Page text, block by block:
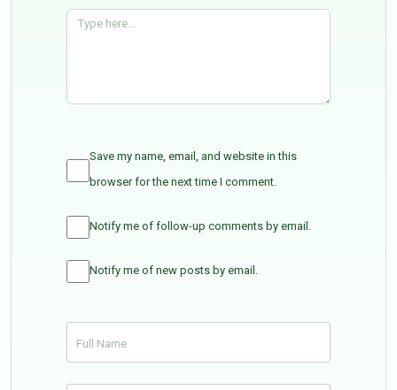
Save my name, email, and website in this
browser for the next time I comment.
Notify me of follow-up comments by email.
Notify me of new posts by email.